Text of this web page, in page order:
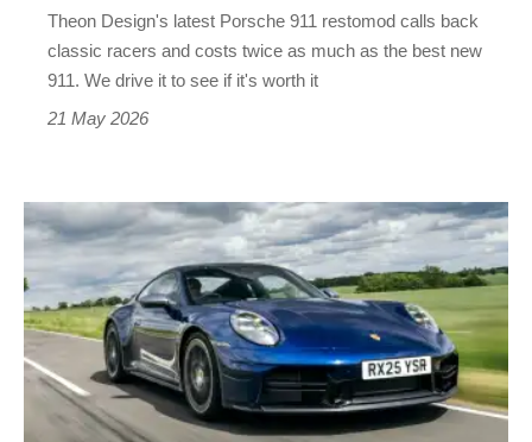
twice
the
Theon Design's latest Porsche 911 restomod calls back
classic racers and costs twice as much as the best new
911. We drive it to see if it's worth it
21 May 2026
Porsche
911
review
–
more
complex